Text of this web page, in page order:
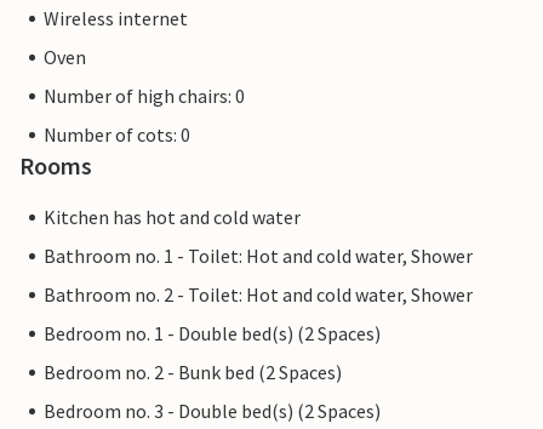
Wireless internet
Oven
Number of high chairs: 0
Number of cots: 0
Rooms
Kitchen has hot and cold water
Bathroom no. 1 - Toilet: Hot and cold water, Shower
Bathroom no. 2 - Toilet: Hot and cold water, Shower
Bedroom no. 1 - Double bed(s) (2 Spaces)
Bedroom no. 2 - Bunk bed (2 Spaces)
Bedroom no. 3 - Double bed(s) (2 Spaces)